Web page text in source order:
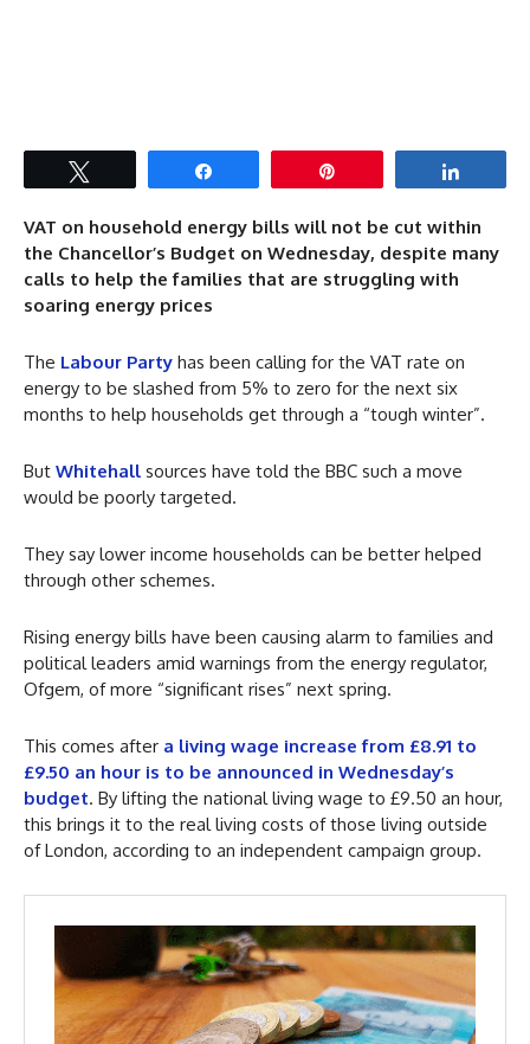
VAT on household energy bills will not be cut within
the Chancellor’s Budget on Wednesday, despite many
calls to help the families that are struggling with
soaring energy prices
The Labour Party has been calling for the VAT rate on
energy to be slashed from 5% to zero for the next six
months to help households get through a “tough winter”.
But Whitehall sources have told the BBC such a move
would be poorly targeted.
They say lower income households can be better helped
through other schemes.
Rising energy bills have been causing alarm to families and
political leaders amid warnings from the energy regulator,
Ofgem, of more “significant rises” next spring.
This comes after a living wage increase from £8.91 to
£9.50 an hour is to be announced in Wednesday’s
budget. By lifting the national living wage to £9.50 an hour,
this brings it to the real living costs of those living outside
of London, according to an independent campaign group.